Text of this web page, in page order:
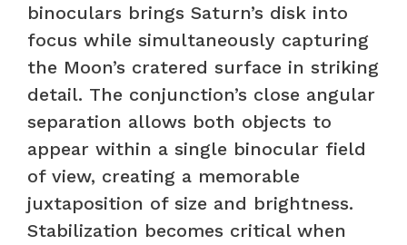
binoculars brings Saturn’s disk into
focus while simultaneously capturing
the Moon’s cratered surface in striking
detail. The conjunction’s close angular
separation allows both objects to
appear within a single binocular field
of view, creating a memorable
juxtaposition of size and brightness.
Stabilization becomes critical when